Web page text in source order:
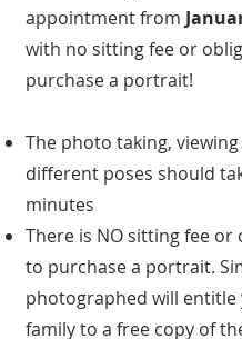
appointment from
with no sitting fee or
purchase a portrait!
The photo taking,
different poses should
minutes
There is NO sitting fee or
to purchase a portrait.
photographed will entitle
family to a free copy of